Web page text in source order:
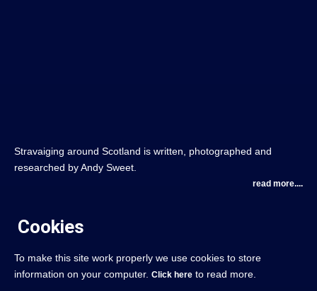
Stravaiging around Scotland is written, photographed and
researched by Andy Sweet.
read more....
Cookies
To make this site work properly we use cookies to store
information on your computer. Click here to read more.